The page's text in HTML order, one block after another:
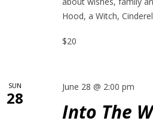
Hood, a Witch,
$20
SUN
28
Into The
June 28 @ 2:00 pm